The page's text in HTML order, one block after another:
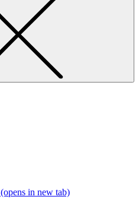
(opens in new tab)